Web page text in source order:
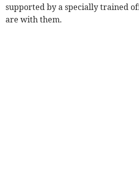
supported by a specially trained
are with them.